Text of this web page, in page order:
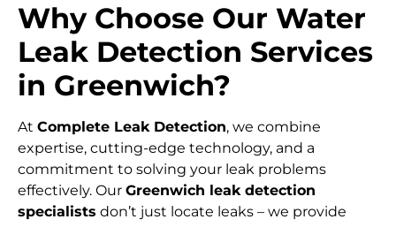
Why Choose Our Water
Leak Detection Services
in Greenwich?
At Complete Leak Detection, we combine
expertise, cutting-edge technology, and a
commitment to solving your leak problems
effectively. Our Greenwich leak detection
specialists don’t just locate leaks – we provide